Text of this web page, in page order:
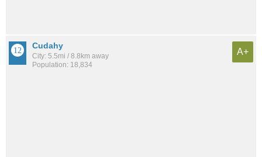
Cudahy
City: 5.5mi / 8.8km away
Population: 18,834
A+